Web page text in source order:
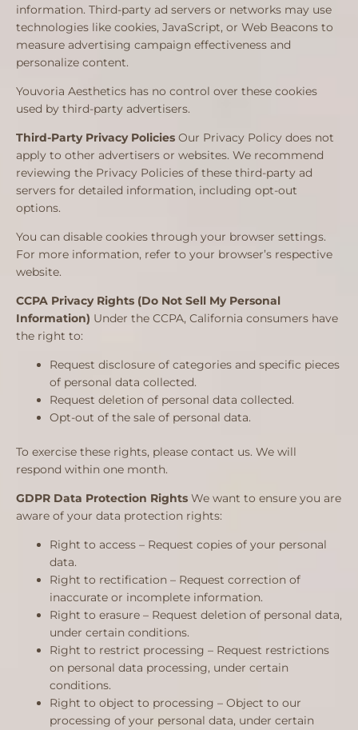
information. Third-party ad servers or networks may use
technologies like cookies, JavaScript, or Web Beacons to
measure advertising campaign effectiveness and
personalize content.
Youvoria Aesthetics has no control over these cookies
used by third-party advertisers.
Third-Party Privacy Policies Our Privacy Policy does not
apply to other advertisers or websites. We recommend
reviewing the Privacy Policies of these third-party ad
servers for detailed information, including opt-out
options.
You can disable cookies through your browser settings.
For more information, refer to your browser’s respective
website.
CCPA Privacy Rights (Do Not Sell My Personal
Information) Under the CCPA, California consumers have
the right to:
Request disclosure of categories and specific pieces
of personal data collected.
Request deletion of personal data collected.
Opt-out of the sale of personal data.
To exercise these rights, please contact us. We will
respond within one month.
GDPR Data Protection Rights We want to ensure you are
aware of your data protection rights:
Right to access – Request copies of your personal
data.
Right to rectification – Request correction of
inaccurate or incomplete information.
Right to erasure – Request deletion of personal data,
under certain conditions.
Right to restrict processing – Request restrictions
on personal data processing, under certain
conditions.
Right to object to processing – Object to our
processing of your personal data, under certain